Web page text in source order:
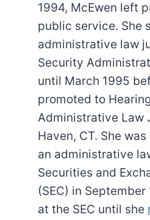
1994, McEwen left
public service. She
administrative law
Security
until March 1995
promoted to
Administrative Law
Haven, CT. She
an administrative
Securities and
(SEC) in
at the SEC until she